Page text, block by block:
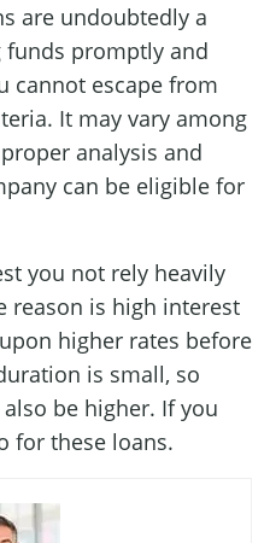
are undoubtedly a
promptly and
cannot escape from
It may vary among
analysis and
can be eligible for
you not rely heavily
reason is high interest
higher rates before
is small, so
be higher. If you
for these loans.